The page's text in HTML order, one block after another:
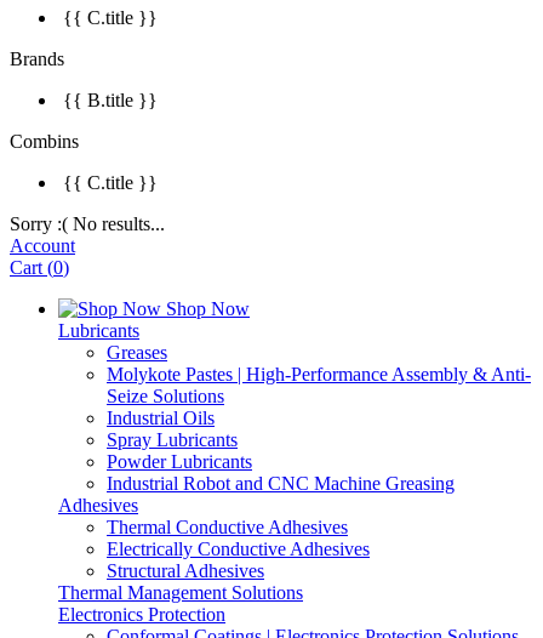
{{ C.title }}
Brands
{{ B.title }}
Combins
{{ C.title }}
Sorry :( No results...
Account
Cart (0)
Shop Now
Lubricants
Greases
Molykote Pastes | High-Performance Assembly & Anti-
Seize Solutions
Industrial Oils
Spray Lubricants
Powder Lubricants
Industrial Robot and CNC Machine Greasing
Adhesives
Thermal Conductive Adhesives
Electrically Conductive Adhesives
Structural Adhesives
Thermal Management Solutions
Electronics Protection